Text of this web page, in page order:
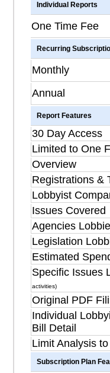
Individual Reports
One Time Fee
Recurring
Monthly
Annual
Report Features
30 Day Access
Limited to One
Overview
Registrations &
Lobbyist
Issues Covered
Agencies
Legislation
Estimated
Specific Issues
activities)
Original PDF
Individual
Bill Detail
Limit Analysis
Subscription Plan